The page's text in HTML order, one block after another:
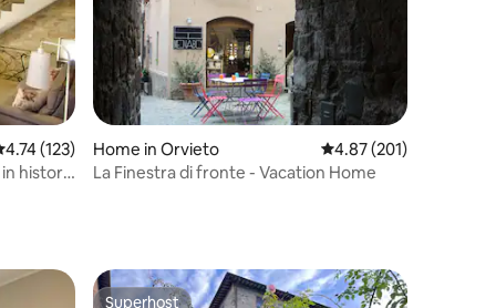
out of 5 average rating, 123 reviews
4.74 (123)
historic
Home in Orvieto 4.87 out of 5 average
4.87 (201)
La Finestra di fronte - Vacation Home
Superhost